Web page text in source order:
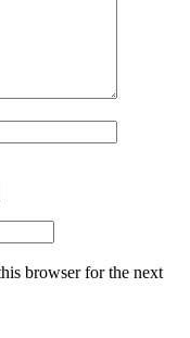
browser for the next